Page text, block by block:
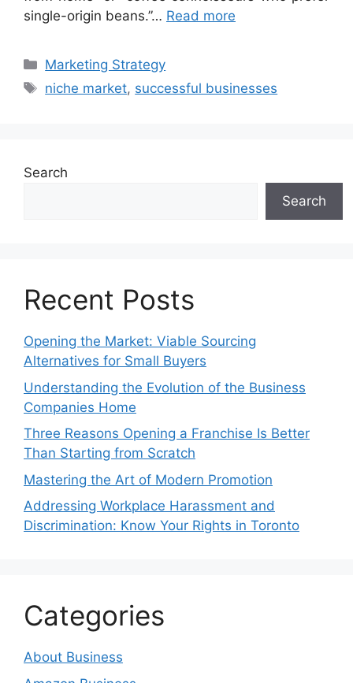
single-origin beans.”… Read more
Categories
Marketing Strategy
Tags
niche market, successful businesses
Search
Search
Recent Posts
Opening the Market: Viable Sourcing
Alternatives for Small Buyers
Understanding the Evolution of the Business
Companies Home
Three Reasons Opening a Franchise Is Better
Than Starting from Scratch
Mastering the Art of Modern Promotion
Addressing Workplace Harassment and
Discrimination: Know Your Rights in Toronto
Categories
About Business